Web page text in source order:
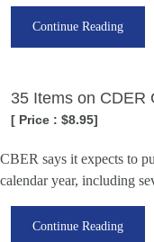
Continue Reading
35 Items on CDER
[ Price : $8.95]
CBER says it expects to
calendar year, including
Continue Reading